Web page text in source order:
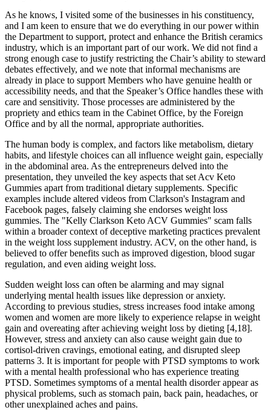
As he knows, I visited some of the businesses in his constituency,
and I am keen to ensure that we do everything in our power within
the Department to support, protect and enhance the British ceramics
industry, which is an important part of our work. We did not find a
strong enough case to justify restricting the Chair’s ability to steward
debates effectively, and we note that informal mechanisms are
already in place to support Members who have genuine health or
accessibility needs, and that the Speaker’s Office handles these with
care and sensitivity. Those processes are administered by the
propriety and ethics team in the Cabinet Office, by the Foreign
Office and by all the normal, appropriate authorities.
The human body is complex, and factors like metabolism, dietary
habits, and lifestyle choices can all influence weight gain, especially
in the abdominal area. As the entrepreneurs delved into the
presentation, they unveiled the key aspects that set Acv Keto
Gummies apart from traditional dietary supplements. Specific
examples include altered videos from Clarkson's Instagram and
Facebook pages, falsely claiming she endorses weight loss
gummies. The "Kelly Clarkson Keto ACV Gummies" scam falls
within a broader context of deceptive marketing practices prevalent
in the weight loss supplement industry. ACV, on the other hand, is
believed to offer benefits such as improved digestion, blood sugar
regulation, and even aiding weight loss.
Sudden weight loss can often be alarming and may signal
underlying mental health issues like depression or anxiety.
According to previous studies, stress increases food intake among
women and women are more likely to experience relapse in weight
gain and overeating after achieving weight loss by dieting [4,18].
However, stress and anxiety can also cause weight gain due to
cortisol-driven cravings, emotional eating, and disrupted sleep
patterns 3. It is important for people with PTSD symptoms to work
with a mental health professional who has experience treating
PTSD. Sometimes symptoms of a mental health disorder appear as
physical problems, such as stomach pain, back pain, headaches, or
other unexplained aches and pains.